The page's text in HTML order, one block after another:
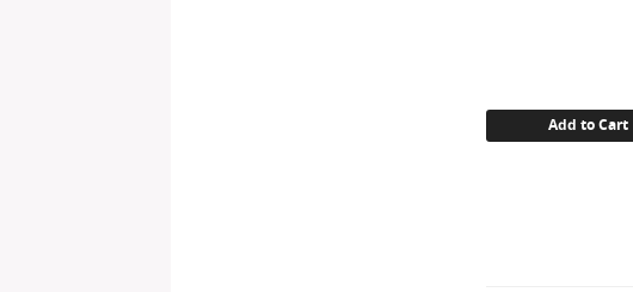
Add to Cart